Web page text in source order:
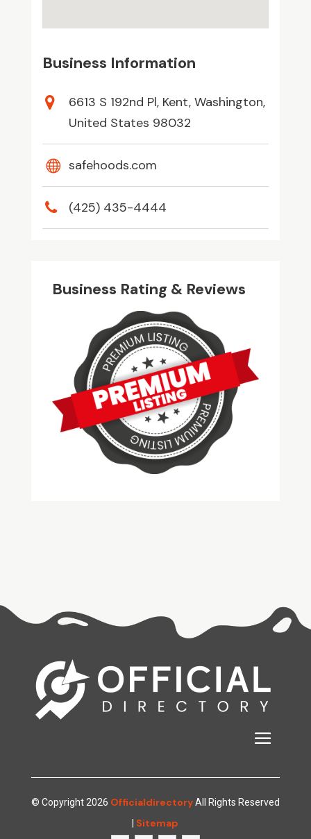
Business Information
6613 S 192nd Pl, Kent, Washington,
United States 98032
safehoods.com
(425) 435-4444
Business Rating & Reviews
© Copyright 2026 OfficialdirectoryAll Rights Reserved
Sitemap